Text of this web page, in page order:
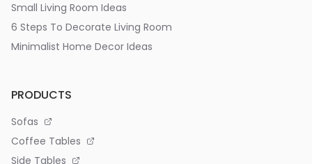
Small Living Room Ideas
6 Steps To Decorate Living Room
Minimalist Home Decor Ideas
PRODUCTS
Sofas
Coffee Tables
Side Tables